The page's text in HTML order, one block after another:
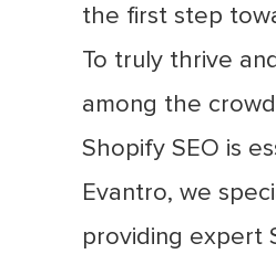
the first step
To truly thrive
among the
Shopify SEO is
Evantro, we
providing expert